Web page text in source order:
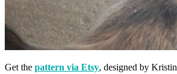
Get the pattern via Etsy, designed by